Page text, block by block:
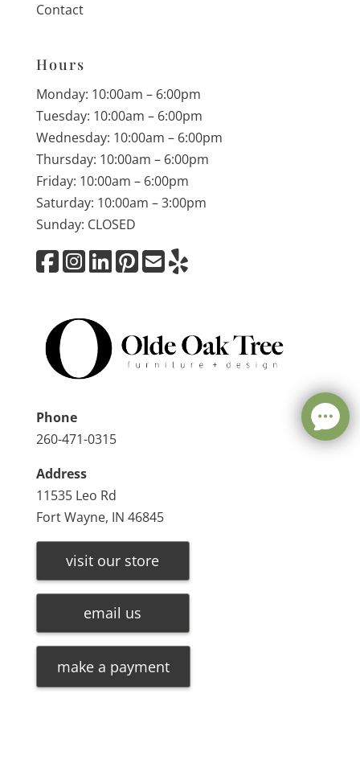
Contact
Hours
Monday: 10:00am – 6:00pm
Tuesday: 10:00am – 6:00pm
Wednesday: 10:00am – 6:00pm
Thursday: 10:00am – 6:00pm
Friday: 10:00am – 6:00pm
Saturday: 10:00am – 3:00pm
Sunday: CLOSED
Phone
260-471-0315
Address
11535 Leo Rd
Fort Wayne, IN 46845
visit our store
email us
make a payment